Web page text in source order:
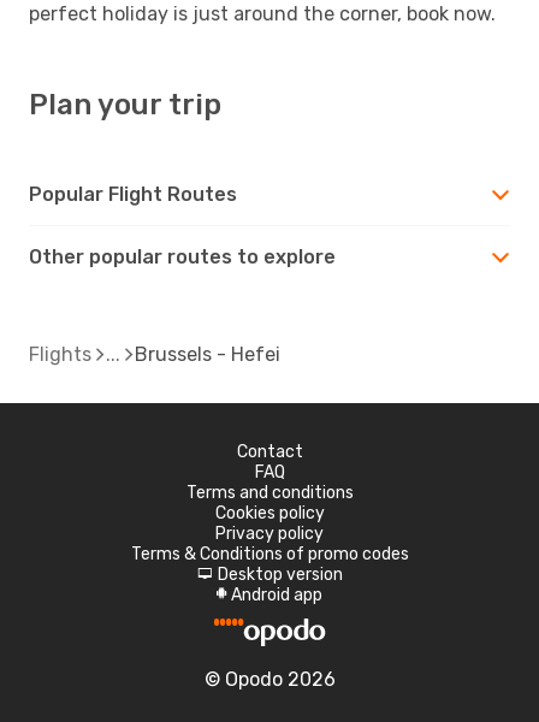
perfect holiday is just around the corner, book now.
Plan your trip
Popular Flight Routes
Other popular routes to explore
Flights Brussels - Hefei
Contact
FAQ
Terms and conditions
Cookies policy
Privacy policy
Terms & Conditions of promo codes
d Desktop version
A Android app
© Opodo 2026